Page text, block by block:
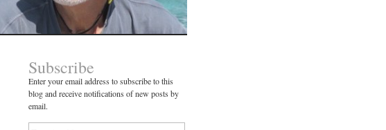
Subscribe
Enter your email address to subscribe to this
blog and receive notifications of new posts by
email.